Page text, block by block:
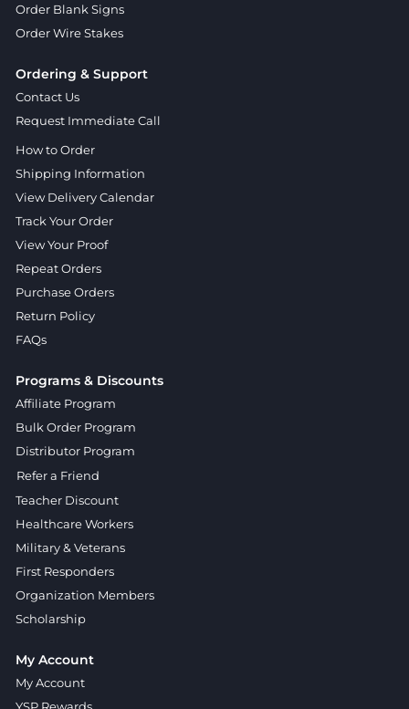
Order Blank Signs
Order Wire Stakes
Ordering & Support
Contact Us
Request Immediate Call
How to Order
Shipping Information
View Delivery Calendar
Track Your Order
View Your Proof
Repeat Orders
Purchase Orders
Return Policy
FAQs
Programs & Discounts
Affiliate Program
Bulk Order Program
Distributor Program
Refer a Friend
Teacher Discount
Healthcare Workers
Military & Veterans
First Responders
Organization Members
Scholarship
My Account
My Account